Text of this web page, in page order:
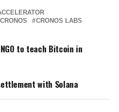
CRONOS CRONOS LABS
to teach Bitcoin in
with Solana